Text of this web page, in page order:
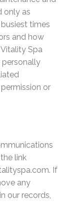
only as
times
and how
Spa
personally
or
link
If
any
our records,